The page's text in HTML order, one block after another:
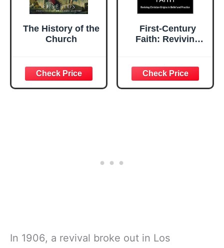
The History of the
Church
First-Century
Faith: Reviving
Practice
In 1906, a revival broke out in Los